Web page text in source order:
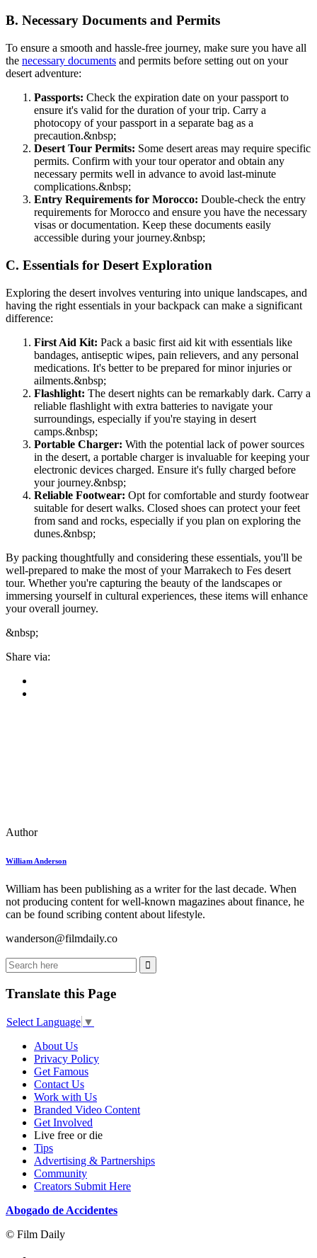
B. Necessary Documents and Permits
To ensure a smooth and hassle-free journey, make sure you have all
the necessary documents and permits before setting out on your
desert adventure:
Passports: Check the expiration date on your passport to
ensure it's valid for the duration of your trip. Carry a
photocopy of your passport in a separate bag as a
precaution.&nbsp;
Desert Tour Permits: Some desert areas may require specific
permits. Confirm with your tour operator and obtain any
necessary permits well in advance to avoid last-minute
complications.&nbsp;
Entry Requirements for Morocco: Double-check the entry
requirements for Morocco and ensure you have the necessary
visas or documentation. Keep these documents easily
accessible during your journey.&nbsp;
C. Essentials for Desert Exploration
Exploring the desert involves venturing into unique landscapes, and
having the right essentials in your backpack can make a significant
difference:
First Aid Kit: Pack a basic first aid kit with essentials like
bandages, antiseptic wipes, pain relievers, and any personal
medications. It's better to be prepared for minor injuries or
ailments.&nbsp;
Flashlight: The desert nights can be remarkably dark. Carry a
reliable flashlight with extra batteries to navigate your
surroundings, especially if you're staying in desert
camps.&nbsp;
Portable Charger: With the potential lack of power sources
in the desert, a portable charger is invaluable for keeping your
electronic devices charged. Ensure it's fully charged before
your journey.&nbsp;
Reliable Footwear: Opt for comfortable and sturdy footwear
suitable for desert walks. Closed shoes can protect your feet
from sand and rocks, especially if you plan on exploring the
dunes.&nbsp;
By packing thoughtfully and considering these essentials, you'll be
well-prepared to make the most of your Marrakech to Fes desert
tour. Whether you're capturing the beauty of the landscapes or
immersing yourself in cultural experiences, these items will enhance
your overall journey.
&nbsp;
Share via:
Author
William Anderson
William has been publishing as a writer for the last decade. When
not producing content for well-known magazines about finance, he
can be found scribing content about lifestyle.
wanderson@filmdaily.co
Translate this Page
Select Language ▼
About Us
Privacy Policy
Get Famous
Contact Us
Work with Us
Branded Video Content
Get Involved
Live free or die
Tips
Advertising & Partnerships
Community
Creators Submit Here
Abogado de Accidentes
© Film Daily